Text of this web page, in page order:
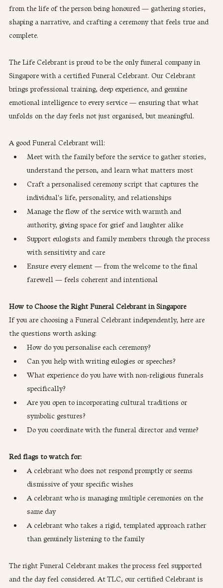
from the life of the person being honoured — gathering stories,
shaping a narrative, and crafting a ceremony that feels true and
complete.
The Life Celebrant is proud to be the only funeral company in
Singapore with a certified Funeral Celebrant. Our Celebrant
brings professional training, deep experience, and genuine
emotional intelligence to every service — ensuring that what
unfolds on the day feels not just organised, but meaningful.
A good Funeral Celebrant will:
Meet with the family before the service to gather stories,
understand the person, and learn what matters most
Craft a personalised ceremony script that captures the
individual's life, personality, and relationships
Manage the flow of the service with warmth and
authority, giving space for grief and laughter alike
Support eulogists and family members through the process
with sensitivity and care
Ensure every element — from the welcome to the final
farewell — feels coherent and intentional
How to Choose the Right Funeral Celebrant in Singapore
If you are choosing a Funeral Celebrant independently, here are
the questions worth asking:
How do you personalise each ceremony?
Can you help with writing eulogies or speeches?
What experience do you have with non-religious funerals
specifically?
Are you open to incorporating cultural traditions or
symbolic gestures?
Do you coordinate with the funeral director and venue?
Red flags to watch for:
A celebrant who does not respond promptly or seems
dismissive of your specific wishes
A celebrant who is managing multiple ceremonies on the
same day
A celebrant who takes a rigid, templated approach rather
than genuinely listening to the family
The right Funeral Celebrant makes the process feel supported
and the day feel considered. At TLC, our certified Celebrant is